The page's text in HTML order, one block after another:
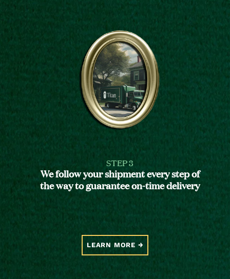
STEP 3
We follow your shipment every step of
the way to guarantee on-time delivery
LEARN MORE